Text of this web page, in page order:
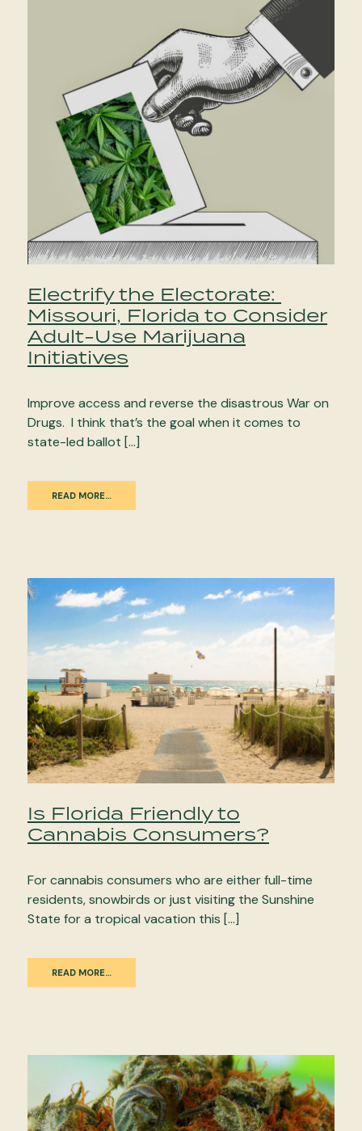
Electrify the Electorate:
Missouri, Florida to Consider
Adult-Use Marijuana
Initiatives
Improve access and reverse the disastrous War on
Drugs. I think that’s the goal when it comes to
state-led ballot […]
READ MORE…
Is Florida Friendly to
Cannabis Consumers?
For cannabis consumers who are either full-time
residents, snowbirds or just visiting the Sunshine
State for a tropical vacation this […]
READ MORE…